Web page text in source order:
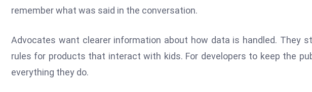
remember what was said in the conversation.
Advocates want clearer information about how data is handled. They
rules for products that interact with kids. For developers to keep the
everything they do.